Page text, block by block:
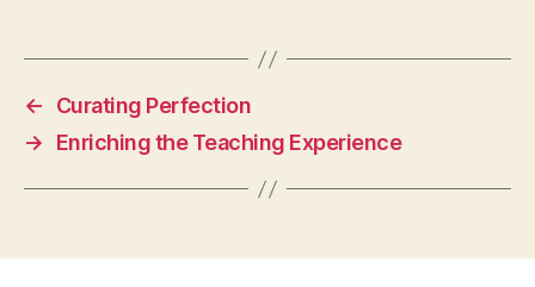
←
Curating Perfection
→
Enriching the Teaching Experience